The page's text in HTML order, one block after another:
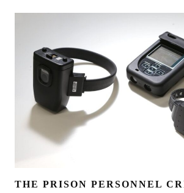
THE PRISON PERSONNEL